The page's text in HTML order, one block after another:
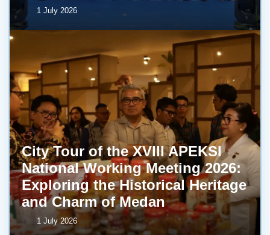
1 July 2026
City Tour of the XVIII APEKSI
National Working Meeting 2026:
Exploring the Historical Heritage
and Charm of Medan
1 July 2026